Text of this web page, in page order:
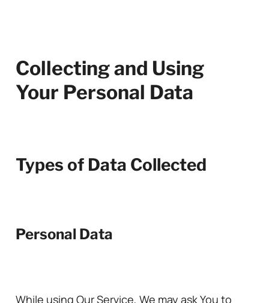
Collecting and Using
Your Personal Data
Types of Data Collected
Personal Data
While using Our Service, We may ask You to